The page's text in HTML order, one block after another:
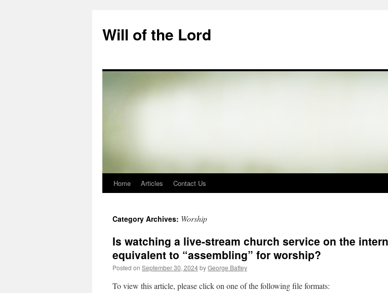
content
Will of the Lord
Home Articles Contact Us
Category Archives: Worship
Is watching a live-stream church service on the
equivalent to “assembling” for worship?
Posted on September 30, 2024byGeorge Battey
To view this article, please click on one of the following file formats: